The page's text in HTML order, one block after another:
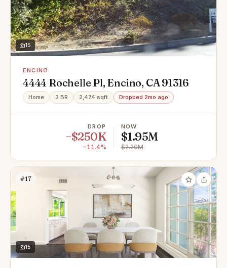
15
ENCINO
4444 Rochelle Pl, Encino, CA 91316
Home 3 BR 2,474 sqft Dropped 2mo ago
DROP
−$250K
−11.4%
NOW
$1.95M
$2.20M
#17
15